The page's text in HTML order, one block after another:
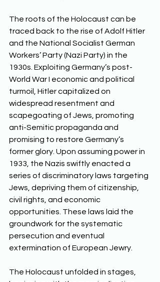
The roots of the Holocaust can be
traced back to the rise of Adolf Hitler
and the National Socialist German
Workers’ Party (Nazi Party) in the
1930s. Exploiting Germany’s post-
World War I economic and political
turmoil, Hitler capitalized on
widespread resentment and
scapegoating of Jews, promoting
anti-Semitic propaganda and
promising to restore Germany’s
former glory. Upon assuming power in
1933, the Nazis swiftly enacted a
series of discriminatory laws targeting
Jews, depriving them of citizenship,
civil rights, and economic
opportunities. These laws laid the
groundwork for the systematic
persecution and eventual
extermination of European Jewry.
The Holocaust unfolded in stages,